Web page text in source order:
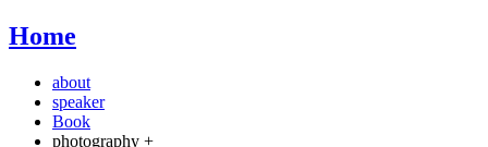
Home
about
speaker
Book
photography +